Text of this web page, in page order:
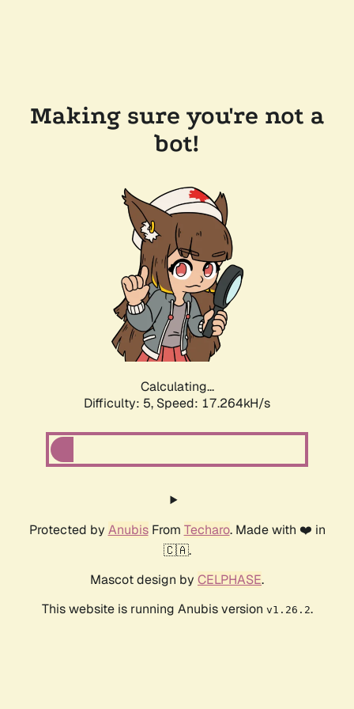
Making sure you're not a
bot!
Calculating...
Difficulty: 5, Speed: 17.264kH/s
Protected by AnubisFrom Techaro. Made with ❤️ in
🇨🇦.
Mascot design by CELPHASE.
This website is running Anubis version v1.26.2.